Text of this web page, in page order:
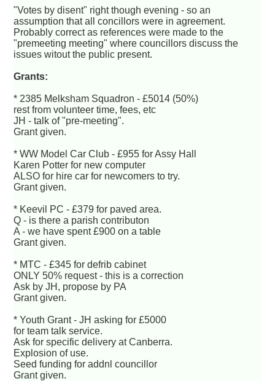
"Votes by disent" right though evening - so an
assumption that all concillors were in agreement.
Probably correct as references were made to the
"premeeting meeting" where councillors discuss the
issues witout the public present.
Grants:
* 2385 Melksham Squadron - £5014 (50%)
rest from volunteer time, fees, etc
JH - talk of "pre-meeting".
Grant given.
* WW Model Car Club - £955 for Assy Hall
Karen Potter for new computer
ALSO for hire car for newcomers to try.
Grant given.
* Keevil PC - £379 for paved area.
Q - is there a parish contributon
A - we have spent £900 on a table
Grant given.
* MTC - £345 for defrib cabinet
ONLY 50% request - this is a correction
Ask by JH, propose by PA
Grant given.
* Youth Grant - JH asking for £5000
for team talk service.
Ask for specific delivery at Canberra.
Explosion of use.
Seed funding for addnl councillor
Grant given.